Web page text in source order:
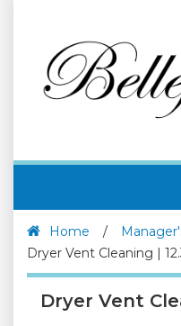
Home
/
Dryer Vent Cleaning |
Dryer Vent